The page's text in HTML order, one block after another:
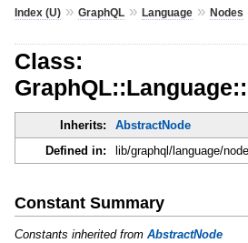
Index (U)» GraphQL» Language» Nodes
Class:
Inherits: AbstractNode
Defined in:
lib/graphql/language/
Constant Summary
Constants inherited from AbstractNode